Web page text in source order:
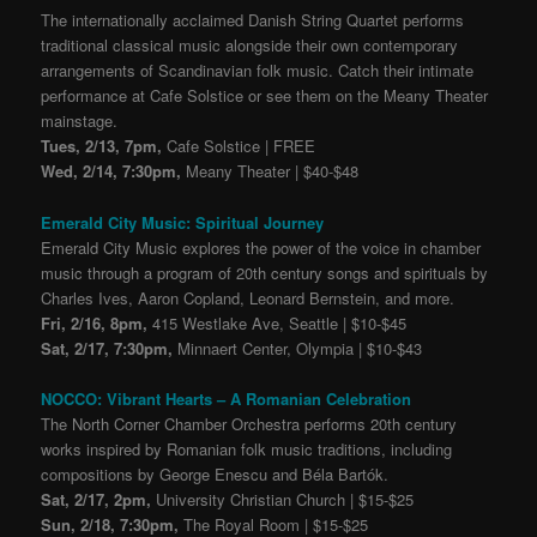
The internationally acclaimed Danish String Quartet performs
traditional classical music alongside their own contemporary
arrangements of Scandinavian folk music. Catch their intimate
performance at Cafe Solstice or see them on the Meany Theater
mainstage.
Tues, 2/13, 7pm, Cafe Solstice | FREE
Wed, 2/14, 7:30pm, Meany Theater | $40-$48
Emerald City Music: Spiritual Journey
Emerald City Music explores the power of the voice in chamber
music through a program of 20th century songs and spirituals by
Charles Ives, Aaron Copland, Leonard Bernstein, and more.
Fri, 2/16, 8pm, 415 Westlake Ave, Seattle | $10-$45
Sat, 2/17, 7:30pm, Minnaert Center, Olympia | $10-$43
NOCCO: Vibrant Hearts – A Romanian Celebration
The North Corner Chamber Orchestra performs 20th century
works inspired by Romanian folk music traditions, including
compositions by George Enescu and Béla Bartók.
Sat, 2/17, 2pm, University Christian Church | $15-$25
Sun, 2/18, 7:30pm, The Royal Room | $15-$25